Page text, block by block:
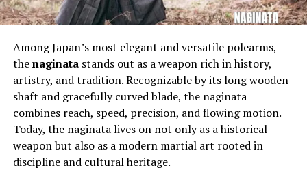
Among Japan’s most elegant and versatile polearms,
thenaginatastands out as a weapon rich in history,
artistry, and tradition. Recognizable by its long wooden
shaft and gracefully curved blade, the naginata
combines reach, speed, precision, and flowing motion.
Today, the naginata lives on not only as a historical
weapon but also as a modern martial art rooted in
discipline and cultural heritage.